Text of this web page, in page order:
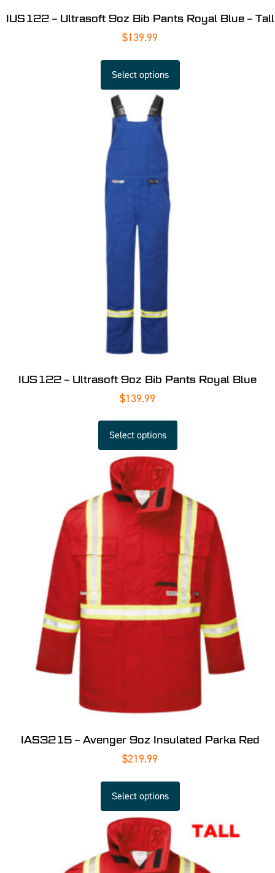
IUS122 – Ultrasoft 9oz Bib Pants Royal Blue – Tall
$139.99
Select options
IUS122 – Ultrasoft 9oz Bib Pants Royal Blue
$139.99
Select options
IAS3215 – Avenger 9oz Insulated Parka Red
$219.99
Select options